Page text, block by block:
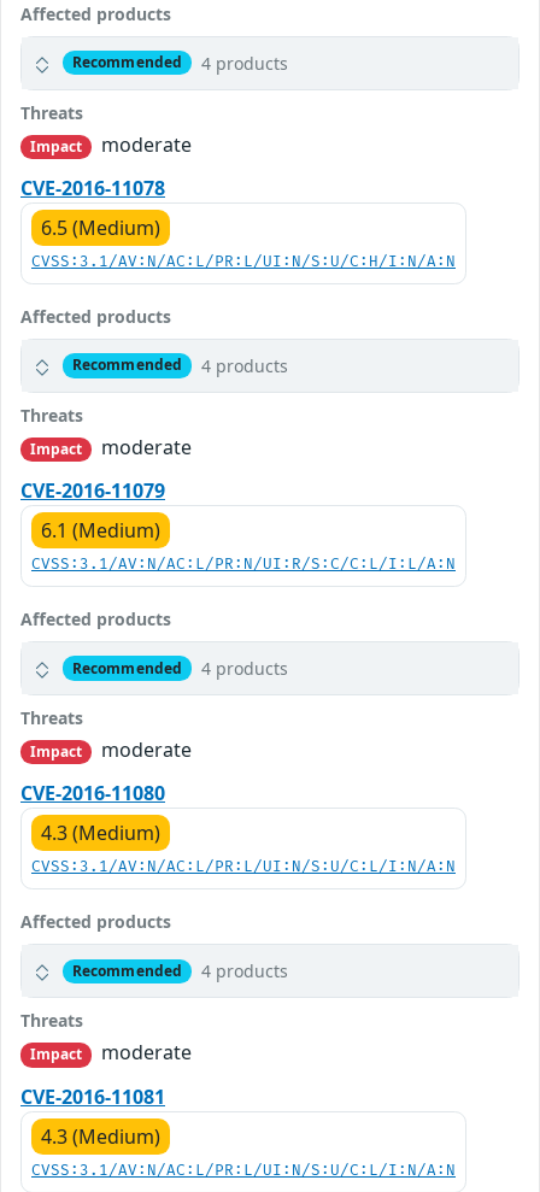
Affected products
Recommended 4 products
Threats
Impact
moderate
CVE-2016-11078
6.5 (Medium)
CVSS:3.1/AV:N/AC:L/PR:L/UI:N/S:U/C:H/I:N/A:N
Affected products
Recommended 4 products
Threats
Impact
moderate
CVE-2016-11079
6.1 (Medium)
CVSS:3.1/AV:N/AC:L/PR:N/UI:R/S:C/C:L/I:L/A:N
Affected products
Recommended 4 products
Threats
Impact
moderate
CVE-2016-11080
4.3 (Medium)
CVSS:3.1/AV:N/AC:L/PR:L/UI:N/S:U/C:L/I:N/A:N
Affected products
Recommended 4 products
Threats
Impact
moderate
CVE-2016-11081
4.3 (Medium)
CVSS:3.1/AV:N/AC:L/PR:L/UI:N/S:U/C:L/I:N/A:N